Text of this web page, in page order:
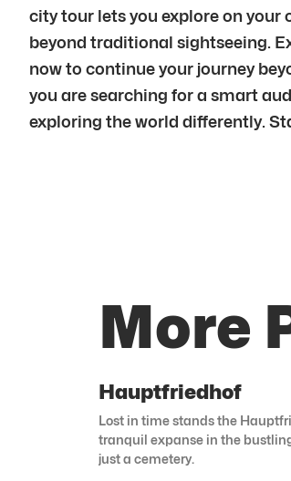
city tour lets you explore on your
beyond traditional sightseeing.
now to continue your journey
you are searching for a smart
exploring the world differently.
More
Hauptfriedhof
Lost in time stands the
tranquil expanse in the
just a cemetery.